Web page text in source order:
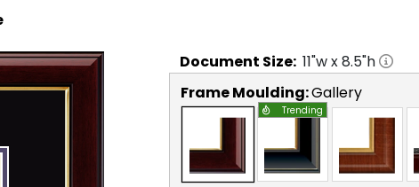
Document Size: 11"w x8.5"h
Frame Moulding:Gallery
Trending